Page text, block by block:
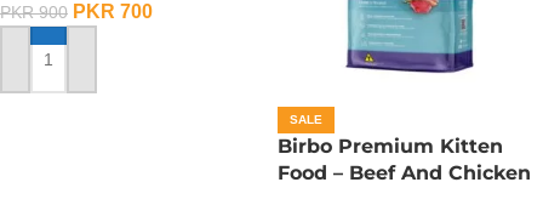
PKR900 PKR 700
ADD TO CART
SALE
Birbo Premium Kitten
Food – Beef And Chicken